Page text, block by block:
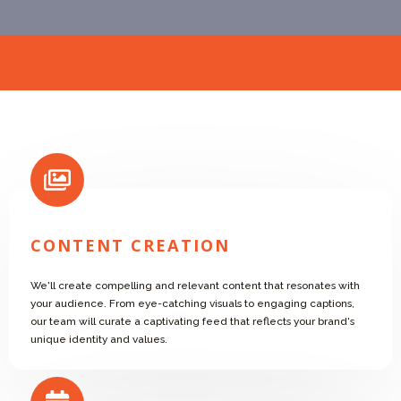
CONTENT CREATION
We'll create compelling and relevant content that resonates with
your audience. From eye-catching visuals to engaging captions,
our team will curate a captivating feed that reflects your brand's
unique identity and values.